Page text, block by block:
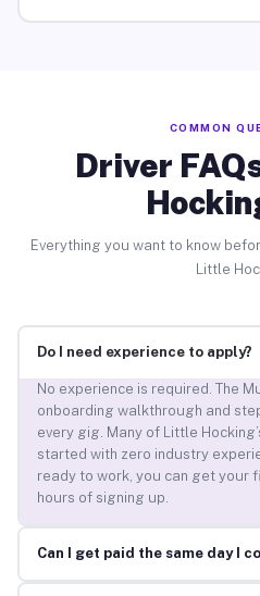
COMMON
Driver
Everything you want to know
Little
Do I need experience to apply?
No experience is required. The
onboarding walkthrough and
every gig. Many of Little
started with zero industry
ready to work, you can get your
hours of signing up.
Can I get paid the same day I